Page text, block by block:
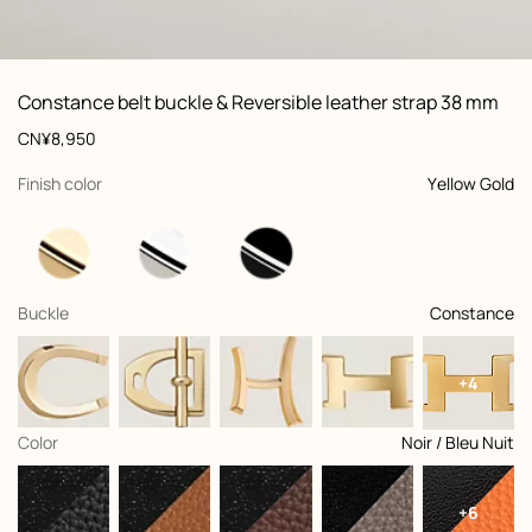
View: , view 1 of 3,
zoom image
Constance belt buckle & Reversible leather strap 38 mm
Product
information
customization
Price
CN¥8,950
Finish color
, Yellow Gold
selected
Buckle
, Constance
selected
+4
Color
, Noir / Bleu Nuit
selected
+6